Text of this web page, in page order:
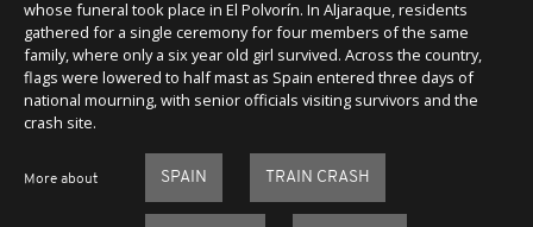
whose funeral took place in El Polvorín. In Aljaraque, residents
gathered for a single ceremony for four members of the same
family, where only a six year old girl survived. Across the country,
flags were lowered to half mast as Spain entered three days of
national mourning, with senior officials visiting survivors and the
crash site.
More about SPAIN TRAIN CRASH